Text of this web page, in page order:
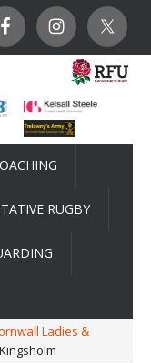
RUGBY
Ladies &